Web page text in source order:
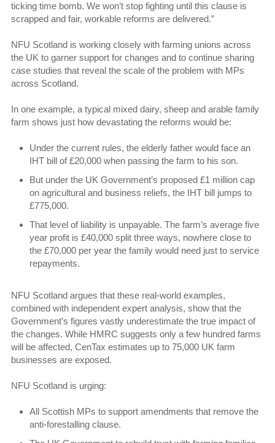
ticking time bomb. We won’t stop fighting until this clause is
scrapped and fair, workable reforms are delivered.”
NFU Scotland is working closely with farming unions across
the UK to garner support for changes and to continue sharing
case studies that reveal the scale of the problem with MPs
across Scotland.
In one example, a typical mixed dairy, sheep and arable family
farm shows just how devastating the reforms would be:
Under the current rules, the elderly father would face an
IHT bill of £20,000 when passing the farm to his son.
But under the UK Government’s proposed £1 million cap
on agricultural and business reliefs, the IHT bill jumps to
£775,000.
That level of liability is unpayable. The farm’s average five
year profit is £40,000 split three ways, nowhere close to
the £70,000 per year the family would need just to service
repayments.
NFU Scotland argues that these real-world examples,
combined with independent expert analysis, show that the
Government’s figures vastly underestimate the true impact of
the changes. While HMRC suggests only a few hundred farms
will be affected, CenTax estimates up to 75,000 UK farm
businesses are exposed.
NFU Scotland is urging:
All Scottish MPs to support amendments that remove the
anti-forestalling clause.